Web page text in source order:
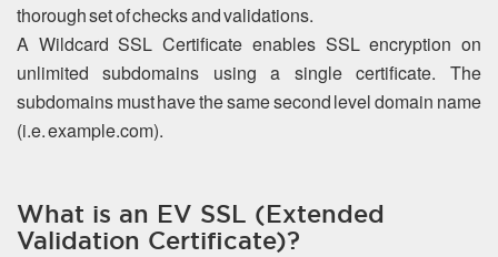
thorough set of checks and validations.
A Wildcard SSL Certificate enables SSL encryption on
unlimited subdomains using a single certificate. The
subdomains must have the same second level domain name
(i.e. example.com).
What is an EV SSL (Extended
Validation Certificate)?